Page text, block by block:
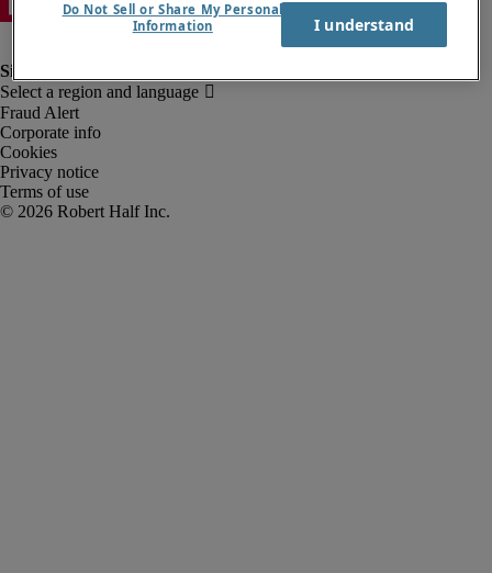
Fraud Alert
Corporate info
Cookies
Privacy notice
Terms of use
Do Not Sell or Share My Personal
Information
I understand